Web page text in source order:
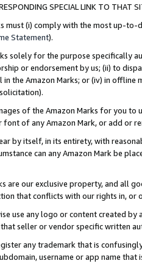
SPECIAL LINK TO THAT
must (i) comply with the most up-
Statement).
solely for the purpose specifically
or endorsement by us; (ii) to
the Amazon Marks; or (iv) in offline
of the Amazon Marks for you to
of any Amazon Mark, or add or
by itself, in its entirety, with
can any Amazon Mark be
are our exclusive property, and all
that conflicts with our rights in, or
use any logo or content created
seller or vendor specific written
any trademark that is
username or app name